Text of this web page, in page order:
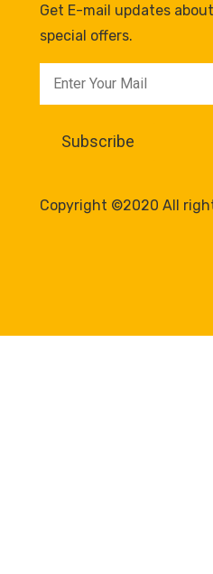
Get E-mail updates
special offers.
Copyright ©2020 All